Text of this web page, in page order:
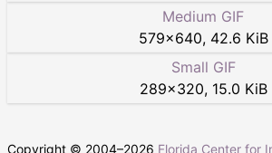
Medium GIF
579×640, 42.6 KiB
Small GIF
289×320, 15.0 KiB
Copyright © 2004–2026 Florida Center for